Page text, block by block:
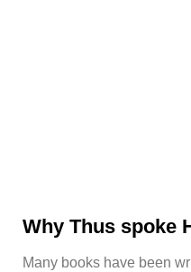
Why Thus spoke
Many books have been